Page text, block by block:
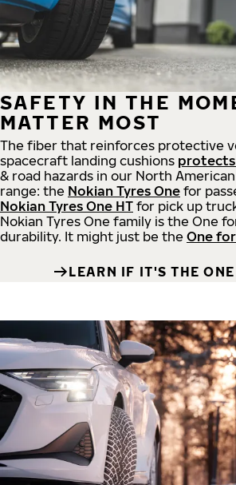
SAFETY IN THE
MATTER MOST
The fiber that reinforces protective
spacecraft landing cushions
& road hazards in our North
range: the Nokian Tyres One for
Nokian Tyres One HT for pick up
Nokian Tyres One family is the One
durability. It might just be the One
LEARN IF IT'S THE